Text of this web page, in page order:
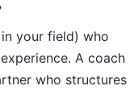
your field) who
A coach
who structures